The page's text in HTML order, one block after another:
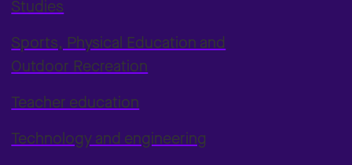
Studies
Sports, Physical Education and
Outdoor Recreation
Teacher education
Technology and engineering